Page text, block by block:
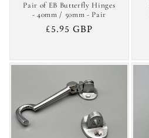
Pair of EB Butterfly Hinges
- 40mm / 50mm - Pair
Regular
£5.95 GBP